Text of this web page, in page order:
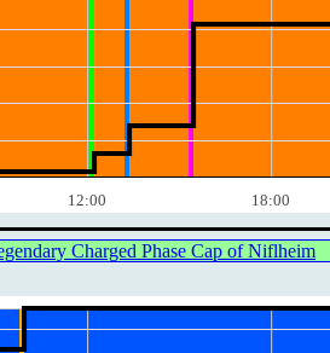
12:00 18:00
Charged Phase Cap of Niflheim